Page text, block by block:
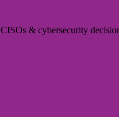
& cybersecurity